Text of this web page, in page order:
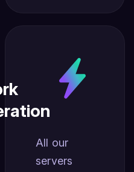
All our
servers